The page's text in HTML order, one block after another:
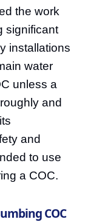
the work
significant
installations
water
unless a
and
and
to use
a COC.
COC